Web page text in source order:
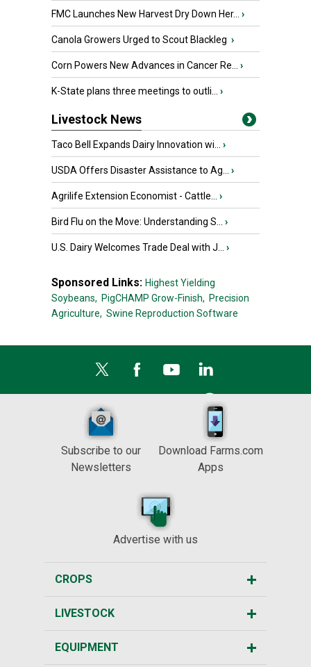
FMC Launches New Harvest Dry Down Her... ›
Canola Growers Urged to Scout Blackleg ›
Corn Powers New Advances in Cancer Re... ›
K-State plans three meetings to outli... ›
Livestock News
Taco Bell Expands Dairy Innovation wi... ›
USDA Offers Disaster Assistance to Ag... ›
Agrilife Extension Economist - Cattle... ›
Bird Flu on the Move: Understanding S... ›
U.S. Dairy Welcomes Trade Deal with J... ›
Sponsored Links: Highest Yielding
Soybeans, PigCHAMP Grow-Finish, Precision
Agriculture, Swine Reproduction Software
Subscribe to our
Newsletters
Download Farms.com
Apps
Advertise with us
CROPS
LIVESTOCK
EQUIPMENT